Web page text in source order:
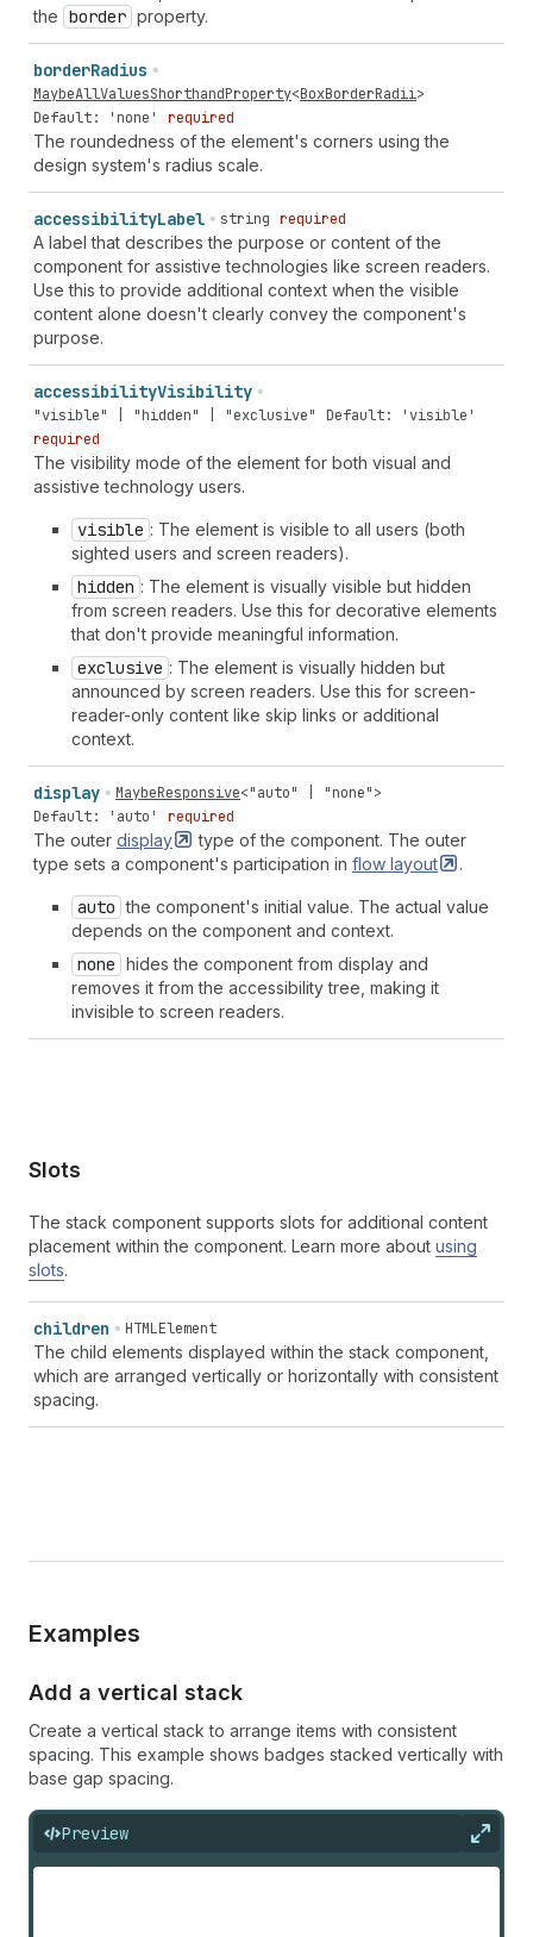
the border property.
borderRadius
MaybeAllValuesShorthandProperty<BoxBorderRadii>
Default: 'none'
required
The roundedness of the element's corners using the
design system's radius scale.
accessibilityLabel string required
A label that describes the purpose or content of the
component for assistive technologies like screen readers.
Use this to provide additional context when the visible
content alone doesn't clearly convey the component's
purpose.
accessibilityVisibility
"visible" | "hidden" | "exclusive"
Default: 'visible'
required
The visibility mode of the element for both visual and
assistive technology users.
visible : The element is visible to all users (both
sighted users and screen readers).
hidden : The element is visually visible but hidden
from screen readers. Use this for decorative elements
that don't provide meaningful information.
exclusive : The element is visually hidden but
announced by screen readers. Use this for screen-
reader-only content like skip links or additional
context.
display MaybeResponsive<"auto" "none">
Default: 'auto'
required
The outer display
type of the component. The outer
type sets a component's participation in flow layout .
auto the component's initial value. The actual value
depends on the component and context.
none hides the component from display and
removes it from the accessibility tree, making it
invisible to screen readers.
Slots
The stack component supports slots for additional content
placement within the component. Learn more about using
slots.
children HTMLElement
The child elements displayed within the stack component,
which are arranged vertically or horizontally with consistent
spacing.
Examples
Add a vertical stack
Create a vertical stack to arrange items with consistent
spacing. This example shows badges stacked vertically with
base gap spacing.
Preview